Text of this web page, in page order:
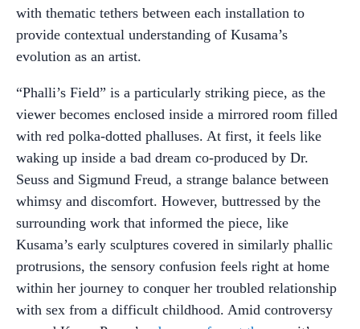
with thematic tethers between each installation to
provide contextual understanding of Kusama’s
evolution as an artist.
“Phalli’s Field” is a particularly striking piece, as the
viewer becomes enclosed inside a mirrored room filled
with red polka-dotted phalluses. At first, it feels like
waking up inside a bad dream co-produced by Dr.
Seuss and Sigmund Freud, a strange balance between
whimsy and discomfort. However, buttressed by the
surrounding work that informed the piece, like
Kusama’s early sculptures covered in similarly phallic
protrusions, the sensory confusion feels right at home
within her journey to conquer her troubled relationship
with sex from a difficult childhood. Amid controversy